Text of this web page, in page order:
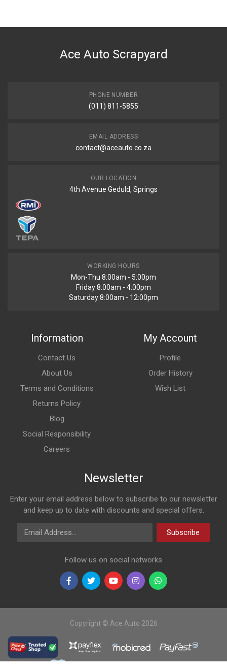
DESCRIPTION
Ace Auto Scrapyard
PHONE NUMBER
(011) 811-5855
EMAIL ADDRESS
contact@aceauto.co.za
OUR LOCATION
4th Avenue Geduld, Springs
WORKING HOURS
Mon-Thu 8:00am - 5:00pm
Friday 8:00am - 4:00pm
Saturday 8:00am - 12:00pm
Information
Contact Us
About Us
Terms and Conditions
Returns Policy
Blog
Social Responsibility
Careers
My Account
Profile
Order History
Wish List
Newsletter
Enter your email address below to subscribe to our newsletter
and keep up to date with discounts and special offers.
Email Address
Subscribe
Follow us on social networks
Copyright © Ace Auto 2026